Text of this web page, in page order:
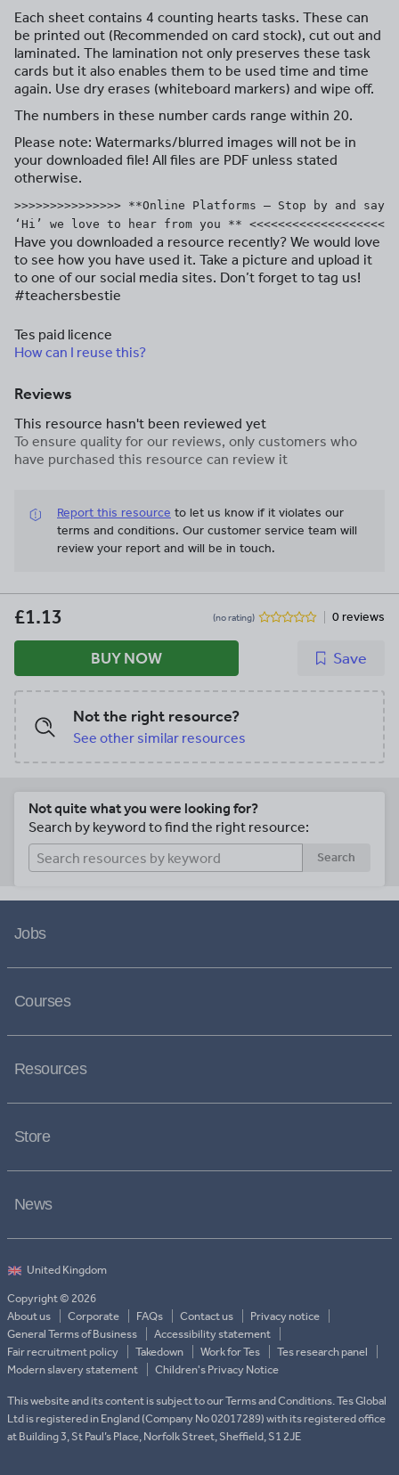
Each sheet contains 4 counting hearts tasks. These can
be printed out (Recommended on card stock), cut out and
laminated. The lamination not only preserves these task
cards but it also enables them to be used time and time
again. Use dry erases (whiteboard markers) and wipe off.
The numbers in these number cards range within 20.
Please note: Watermarks/blurred images will not be in
your downloaded file! All files are PDF unless stated
otherwise.
>>>>>>>>>>>>>>> **Online Platforms – Stop by and say
‘Hi’ we love to hear from you ** <<<<<<<<<<<<<<<<<<<
Have you downloaded a resource recently? We would love
to see how you have used it. Take a picture and upload it
to one of our social media sites. Don’t forget to tag us!
#teachersbestie
Tes paid licence
How can I reuse this?
Reviews
This resource hasn't been reviewed yet
To ensure quality for our reviews, only customers who
have purchased this resource can review it
Report this resource to let us know if it violates our
terms and conditions. Our customer service team will
review your report and will be in touch.
£1.13 (no rating) 0 reviews
BUY NOW Save
Not the right resource?
See other similar resources
Not quite what you were looking for?
Search by keyword to find the right resource:
Search
Jobs
Courses
Resources
Store
News
Copyright © 2026
About us
Corporate FAQs Contact us
Privacy notice
General Terms of Business
Accessibility statement
Fair recruitment policy
Takedown Work for Tes
Tes research panel
Modern slavery statement
Children's Privacy Notice
This website and its content is subject to our Terms and Conditions. Tes Global
Ltd is registered in England (Company No 02017289) with its registered office
at Building 3, St Paul’s Place, Norfolk Street, Sheffield, S1 2JE